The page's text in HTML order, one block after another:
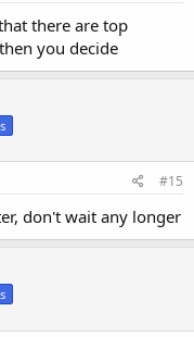
there are top
you decide
#15
don't wait any longer